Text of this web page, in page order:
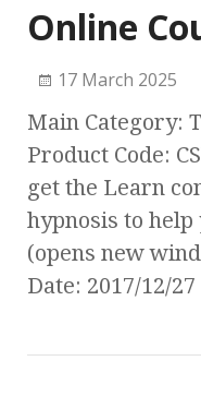
Online
17 March 2025
Main Category:
Product Code:
get the Learn
hypnosis to
(opens new
Date: 2017/12/27